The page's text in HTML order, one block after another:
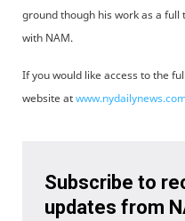
ground though his work as a
with NAM.
If you would like access to the
website at
Subscribe to
updates from